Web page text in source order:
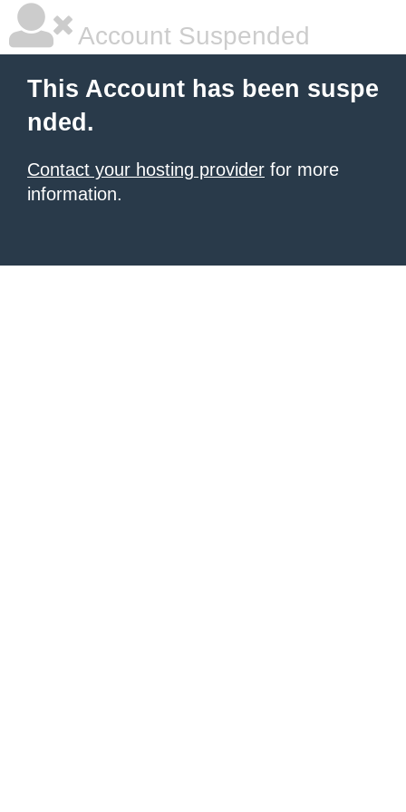
Account Suspended
This Account has been suspe
nded.
Contact your hosting provider for more
information.